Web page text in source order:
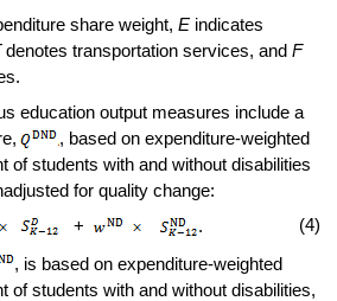
share weight, Eindicates
denotes transportation services, and F
education output measures include a
, based on expenditure-weighted
of students with and without disabilities
for quality change:
+ . (4)
, is based on expenditure-weighted
of students with and without disabilities,